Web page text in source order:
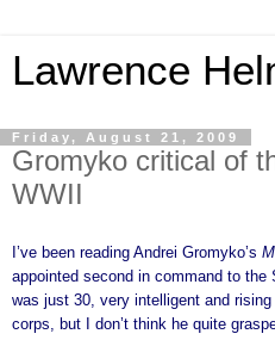
Lawrence
Friday, August 21, 2009
Gromyko critical of
WWII
I’ve been reading Andrei Gromyko’s
appointed second in command to
was just 30, very intelligent and
corps, but I don’t think he quite